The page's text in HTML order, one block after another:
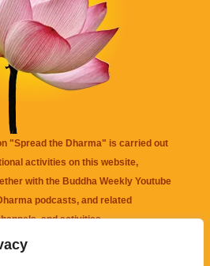
"Spread the Dharma" is carried out
activities on this website,
with the Buddha Weekly Youtube
podcasts, and related
and activities.